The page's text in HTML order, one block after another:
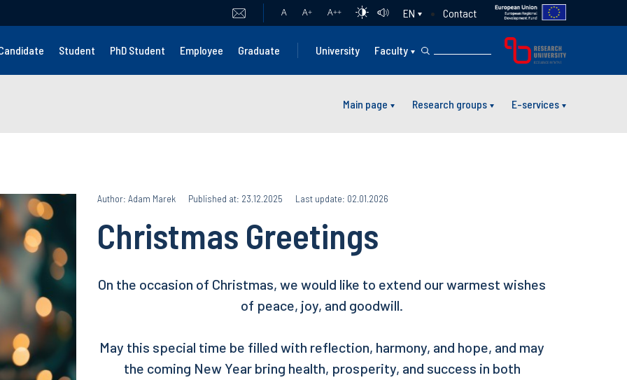
A A+ A++ EN Contact
Student PhD Student Employee Graduate University Faculty
Main page Research groups E-services
Author: Adam Marek Published at: 23.12.2025 Last update: 02.01.2026
Christmas Greetings
On the occasion of Christmas, we would like to extend our warmest wishes
of peace, joy, and goodwill.
May this special time be filled with reflection, harmony, and hope, and may
the coming New Year bring health, prosperity, and success in both